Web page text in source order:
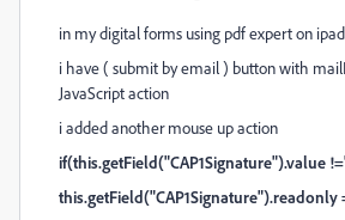
in my digital forms using pdf expert on ipad
i have ( submit by email ) button with
JavaScript action
i added another mouse up action
if(this.getField("CAP1Signature").value
this.getField("CAP1Signature").readonly